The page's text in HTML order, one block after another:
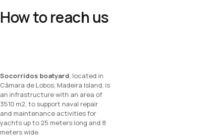
How to reach us
Socorridos boatyard, located in
Câmara de Lobos, Madeira Island, is
an infrastructure with an area of
3510 m2, to support naval repair
and maintenance activities for
yachts up to 25 meters long and 8
meters wide.